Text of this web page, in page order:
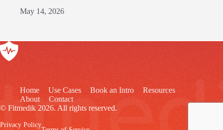
May 14, 2026
Home Use Cases Book an Intro
Resources
About
Contact
© Fitmedik 2026. All rights reserved.
Privacy Policy